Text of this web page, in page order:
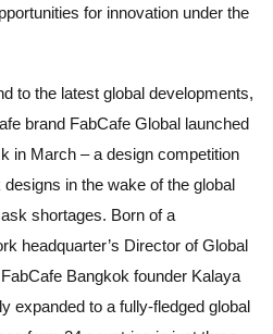
for innovation under the
to the latest global developments,
brand FabCafe Global launched
in March – a design competition
in the wake of the global
shortages. Born of a
headquarter’s Director of Global
Bangkok founder Kalaya
expanded to a fully-fledged global